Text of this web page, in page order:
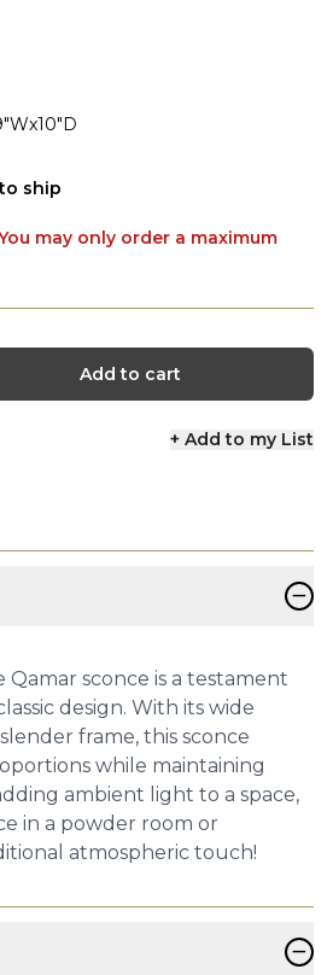
ship
may only order a maximum
Add to cart
+ Add to my List
−
Qamar sconce is a testament
design. With its wide
frame, this sconce
while maintaining
ambient light to a space,
in a powder room or
atmospheric touch!
−